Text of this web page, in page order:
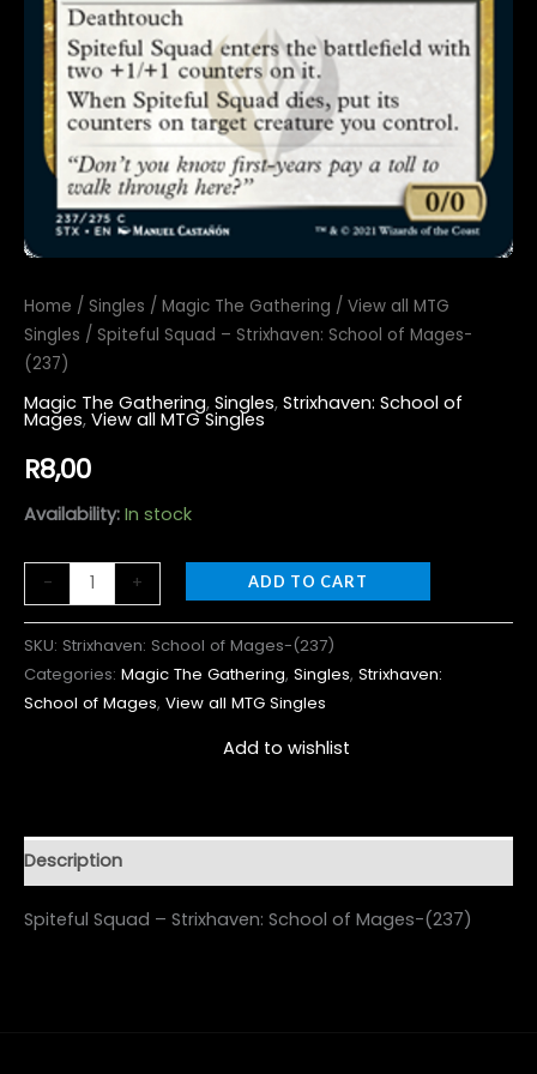
Home / Singles / Magic The Gathering / View all MTG
Singles / Spiteful Squad – Strixhaven: School of Mages-
(237)
Magic The Gathering, Singles, Strixhaven: School of
Mages, View all MTG Singles
R8,00
Availability: In stock
- + ADD TO CART
SKU: Strixhaven: School of Mages-(237)
Categories: Magic The Gathering, Singles, Strixhaven:
School of Mages, View all MTG Singles
Add to wishlist
Description
Spiteful Squad – Strixhaven: School of Mages-(237)